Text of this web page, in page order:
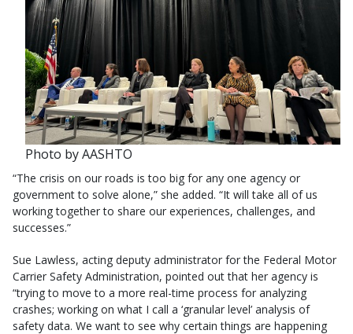
Photo by AASHTO
“The crisis on our roads is too big for any one agency or
government to solve alone,” she added. “It will take all of us
working together to share our experiences, challenges, and
successes.”
Sue Lawless, acting deputy administrator for the Federal Motor
Carrier Safety Administration, pointed out that her agency is
“trying to move to a more real-time process for analyzing
crashes; working on what I call a ‘granular level’ analysis of
safety data. We want to see why certain things are happening